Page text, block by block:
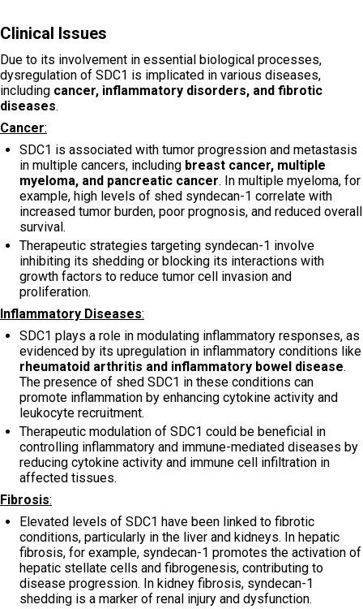
Clinical Issues
Due to its involvement in essential biological processes,
dysregulation of SDC1 is implicated in various diseases,
including cancer, inflammatory disorders, and fibrotic
diseases.
Cancer:
SDC1 is associated with tumor progression and metastasis
in multiple cancers, including breast cancer, multiple
myeloma, and pancreatic cancer. In multiple myeloma, for
example, high levels of shed syndecan-1 correlate with
increased tumor burden, poor prognosis, and reduced overall
survival.
Therapeutic strategies targeting syndecan-1 involve
inhibiting its shedding or blocking its interactions with
growth factors to reduce tumor cell invasion and
proliferation.
Inflammatory Diseases:
SDC1 plays a role in modulating inflammatory responses, as
evidenced by its upregulation in inflammatory conditions like
rheumatoid arthritis and inflammatory bowel disease.
The presence of shed SDC1 in these conditions can
promote inflammation by enhancing cytokine activity and
leukocyte recruitment.
Therapeutic modulation of SDC1 could be beneficial in
controlling inflammatory and immune-mediated diseases by
reducing cytokine activity and immune cell infiltration in
affected tissues.
Fibrosis:
Elevated levels of SDC1 have been linked to fibrotic
conditions, particularly in the liver and kidneys. In hepatic
fibrosis, for example, syndecan-1 promotes the activation of
hepatic stellate cells and fibrogenesis, contributing to
disease progression. In kidney fibrosis, syndecan-1
shedding is a marker of renal injury and dysfunction.